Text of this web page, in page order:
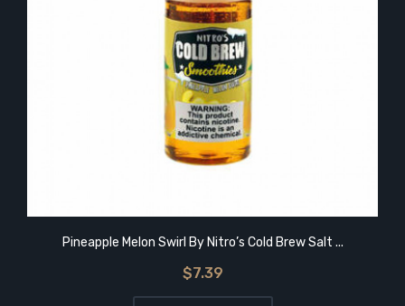
Pineapple Melon Swirl By Nitro’s Cold Brew Salt ...
$7.39